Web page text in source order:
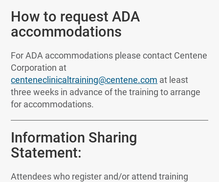
How to request ADA
accommodations
For ADA accommodations please contact Centene
Corporation at
centeneclinicaltraining@centene.com at least
three weeks in advance of the training to arrange
for accommodations.
Information Sharing
Statement:
Attendees who register and/or attend training